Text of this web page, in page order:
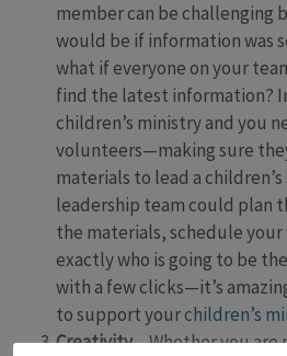
member can be challenging
would be if information was
what if everyone on your
find the latest information?
children’s ministry and you
volunteers—making sure
materials to lead a
leadership team could plan
the materials, schedule
exactly who is going to be
with a few clicks—it’s
to support yourchildren’s
Creativity– Whether you are